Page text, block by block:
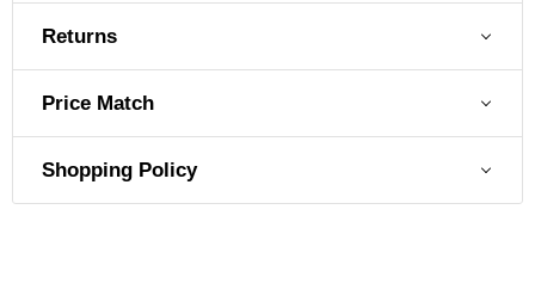
Returns
Price Match
Shopping Policy